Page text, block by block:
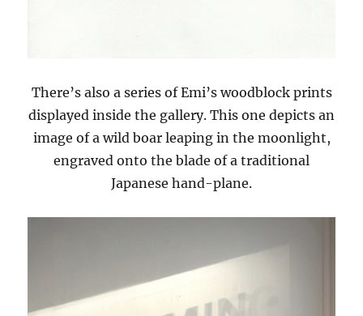
There’s also a series of Emi’s woodblock prints
displayed inside the gallery. This one depicts an
image of a wild boar leaping in the moonlight,
engraved onto the blade of a traditional
Japanese hand-plane.